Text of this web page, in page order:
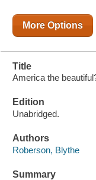
More Options
Title
America the
Edition
Unabridged.
Authors
Roberson, Blythe
Summary